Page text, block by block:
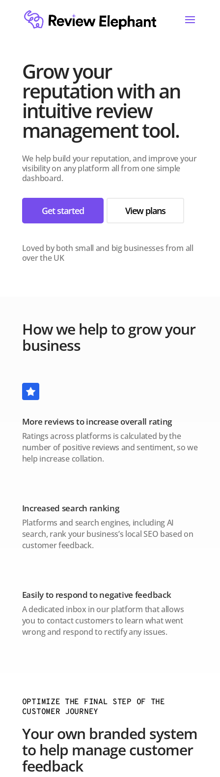
Grow your
reputation with an
intuitive review
management tool.
We help build your reputation, and improve your
visibility on any platform all from one simple
dashboard.
Get started View plans
Loved by both small and big businesses from all
over the UK
How we help to grow your
business
More reviews to increase overall rating
Ratings across platforms is calculated by the
number of positive reviews and sentiment, so we
help increase collation.
Increased search ranking
Platforms and search engines, including AI
search, rank your business’s local SEO based on
customer feedback.
Easily to respond to negative feedback
A dedicated inbox in our platform that allows
you to contact customers to learn what went
wrong and respond to rectify any issues.
OPTIMIZE THE FINAL STEP OF THE
CUSTOMER JOURNEY
Your own branded system
to help manage customer
feedback